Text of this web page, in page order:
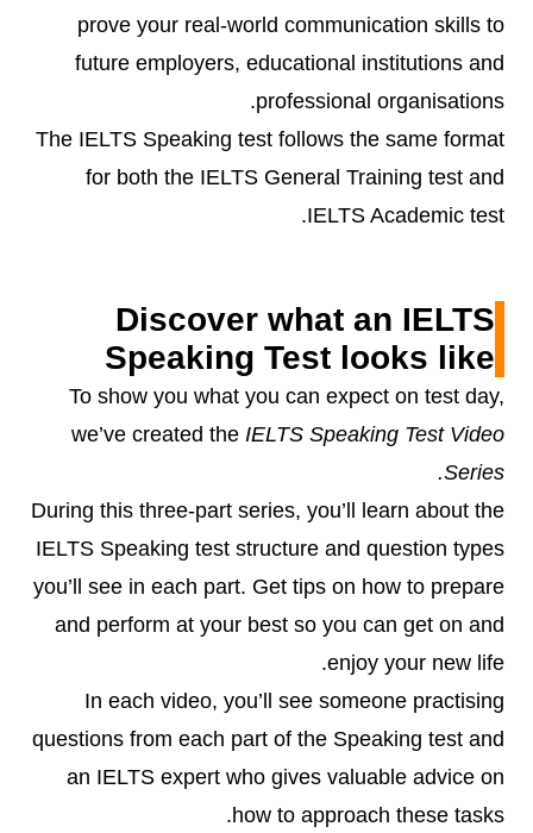
prove your real-world communication skills to
future employers, educational institutions and
professional organisations.
The IELTS Speaking test follows the same format
for both the IELTS General Training test and
IELTS Academic test.
Discover what an IELTS
Speaking Test looks like
To show you what you can expect on test day,
we’ve created the IELTS Speaking Test Video
Series.
During this three-part series, you’ll learn about the
IELTS Speaking test structure and question types
you’ll see in each part. Get tips on how to prepare
and perform at your best so you can get on and
enjoy your new life.
In each video, you’ll see someone practising
questions from each part of the Speaking test and
an IELTS expert who gives valuable advice on
how to approach these tasks.